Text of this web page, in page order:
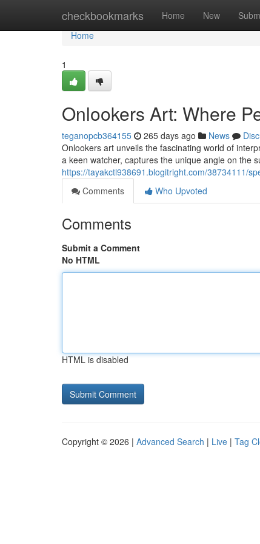
checkbookmarks Home New
Home
Home
1
Onlookers Art: Where
teganopcb364155 265 days ago News
Onlookers art unveils the fascinating world of
a keen watcher, captures the unique angle on the
https://tayakctl938691.blogitright.com/38734111/
Comments
Who Upvoted
Comments
Submit a Comment
No HTML
HTML is disabled
Copyright © 2026 | Advanced Search | Live | Tag